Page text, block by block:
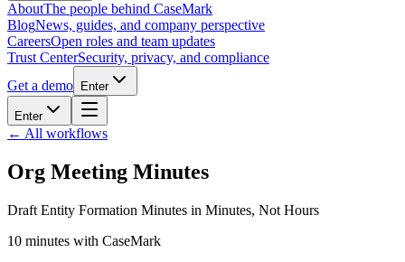
AboutThe people behind CaseMark
BlogNews, guides, and company perspective
CareersOpen roles and team updates
Trust CenterSecurity, privacy, and compliance
Get a demo
Enter
Enter
← All workflows
Org Meeting Minutes
Draft Entity Formation Minutes in Minutes, Not Hours
10 minutes with CaseMark